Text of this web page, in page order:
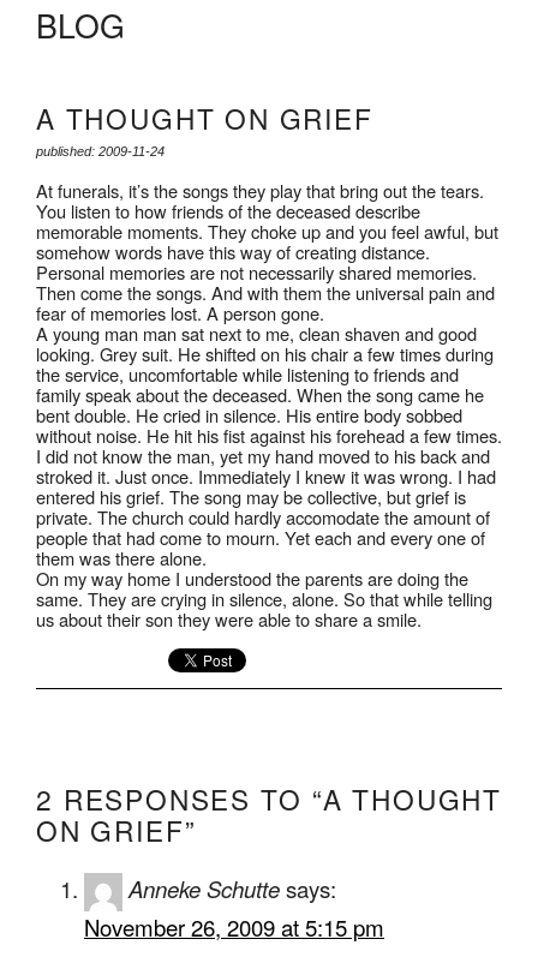
BLOG
A THOUGHT ON GRIEF
published: 2009-11-24
At funerals, it’s the songs they play that bring out the tears.
You listen to how friends of the deceased describe
memorable moments. They choke up and you feel awful, but
somehow words have this way of creating distance.
Personal memories are not necessarily shared memories.
Then come the songs. And with them the universal pain and
fear of memories lost. A person gone.
A young man man sat next to me, clean shaven and good
looking. Grey suit. He shifted on his chair a few times during
the service, uncomfortable while listening to friends and
family speak about the deceased. When the song came he
bent double. He cried in silence. His entire body sobbed
without noise. He hit his fist against his forehead a few times.
I did not know the man, yet my hand moved to his back and
stroked it. Just once. Immediately I knew it was wrong. I had
entered his grief. The song may be collective, but grief is
private. The church could hardly accomodate the amount of
people that had come to mourn. Yet each and every one of
them was there alone.
On my way home I understood the parents are doing the
same. They are crying in silence, alone. So that while telling
us about their son they were able to share a smile.
2 RESPONSES TO “A THOUGHT
ON GRIEF”
Anneke Schuttesays:
November 26, 2009 at 5:15 pm